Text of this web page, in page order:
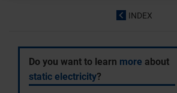
INDEX
Do you want to learn more about
static electricity?